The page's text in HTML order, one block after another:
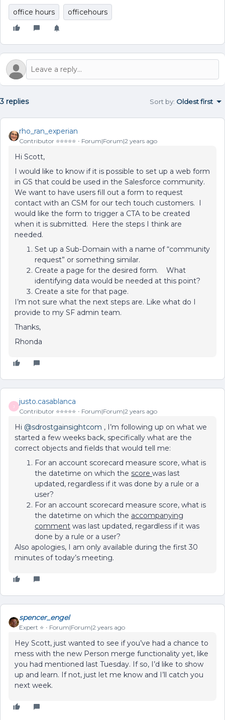
office hours officehours
3 replies Sort by: Oldest first
rho_ran_experian
Contributor ⭐️⭐️⭐️⭐️⭐️ Forum|Forum|2 years ago
Hi Scott,
I would like to know if it is possible to set up a web form
in GS that could be used in the Salesforce community.
We want to have users fill out a form to request
contact with an CSM for our tech touch customers. I
would like the form to trigger a CTA to be created
when it is submitted. Here the steps I think are
needed.
Set up a Sub-Domain with a name of “community
request” or something similar.
Create a page for the desired form. What
identifying data would be needed at this point?
Create a site for that page.
I’m not sure what the next steps are. Like what do I
provide to my SF admin team.
Thanks,
Rhonda
J
justo.casablanca
Contributor ⭐️⭐️⭐️⭐️⭐️ Forum|Forum|2 years ago
Hi @sdrostgainsightcom , I’m following up on what we
started a few weeks back, specifically what are the
correct objects and fields that would tell me:
For an account scorecard measure score, what is
the datetime on which the score was last
updated, regardless if it was done by a rule or a
user?
For an account scorecard measure score, what is
the datetime on which the accompanying
comment was last updated, regardless if it was
done by a rule or a user?
Also apologies, I am only available during the first 30
minutes of today’s meeting.
spencer_engel
Expert ⭐️ Forum|Forum|2 years ago
Hey Scott, just wanted to see if you’ve had a chance to
mess with the new Person merge functionality yet, like
you had mentioned last Tuesday. If so, I’d like to show
up and learn. If not, just let me know and I’ll catch you
next week.